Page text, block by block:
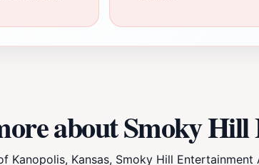
about Smoky
Kanopolis, Kansas, Smoky Hill